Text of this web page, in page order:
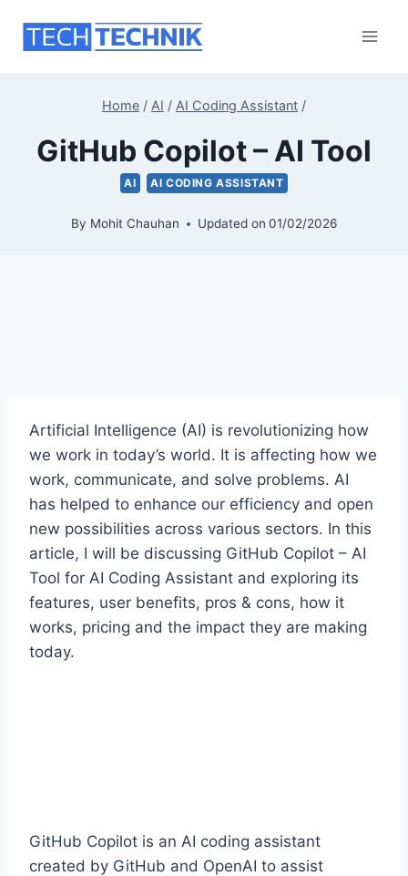
Home / AI / AI Coding Assistant /
GitHub Copilot – AI Tool
AI AI CODING ASSISTANT
By Mohit Chauhan Updated on 01/02/2026
Artificial Intelligence (AI) is revolutionizing how
we work in today’s world. It is affecting how we
work, communicate, and solve problems. AI
has helped to enhance our efficiency and open
new possibilities across various sectors. In this
article, I will be discussing GitHub Copilot – AI
Tool for AI Coding Assistant and exploring its
features, user benefits, pros & cons, how it
works, pricing and the impact they are making
today.
GitHub Copilot is an AI coding assistant
created by GitHub and OpenAI to assist